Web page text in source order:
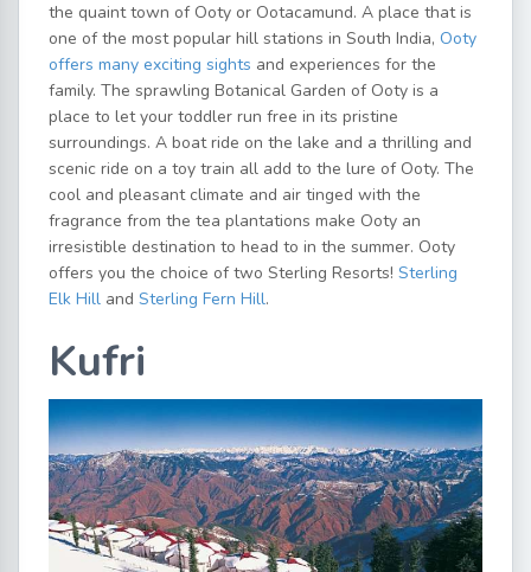
the quaint town of Ooty or Ootacamund. A place that is
one of the most popular hill stations in South India, Ooty
offers many exciting sights and experiences for the
family. The sprawling Botanical Garden of Ooty is a
place to let your toddler run free in its pristine
surroundings. A boat ride on the lake and a thrilling and
scenic ride on a toy train all add to the lure of Ooty. The
cool and pleasant climate and air tinged with the
fragrance from the tea plantations make Ooty an
irresistible destination to head to in the summer. Ooty
offers you the choice of two Sterling Resorts! Sterling
Elk Hill and Sterling Fern Hill.
Kufri